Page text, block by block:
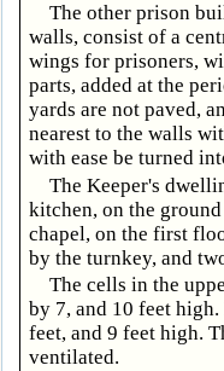
The other prison
walls, consist of a
wings for prisoners,
parts, added at the
yards are not paved,
nearest to the walls
with ease be turned
The Keeper's
kitchen, on the
chapel, on the first
by the turnkey, and
The cells in the
by 7, and 10 feet
feet, and 9 feet high.
ventilated.